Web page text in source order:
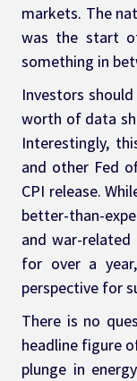
markets. The
was the start
something in
Investors
worth of data
Interestingly,
and other Fed
CPI release.
better-than-
and war-related
for over a
perspective for
There is no
headline figure
plunge in